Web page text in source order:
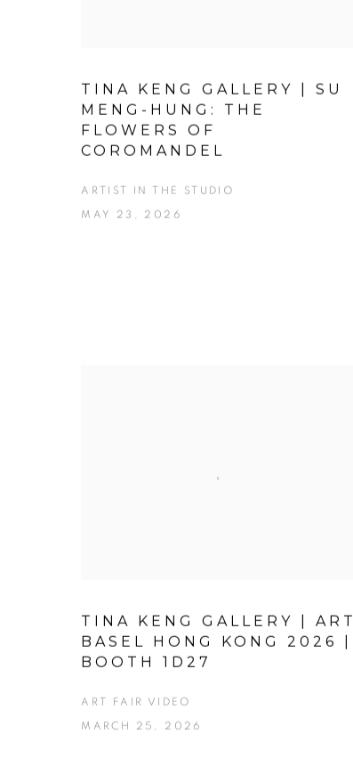
TINA KENG GALLERY | SU
MENG-HUNG: THE
FLOWERS OF
COROMANDEL
ARTIST IN THE STUDIO
MAY 23, 2026
TINA KENG GALLERY | ART
BASEL HONG KONG 2026 |
BOOTH 1D27
ART FAIR VIDEO
MARCH 25, 2026